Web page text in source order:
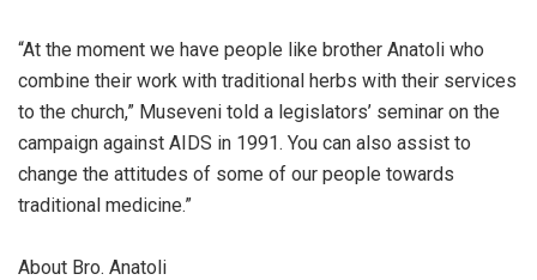
“At the moment we have people like brother Anatoli who
combine their work with traditional herbs with their services
to the church,” Museveni told a legislators’ seminar on the
campaign against AIDS in 1991. You can also assist to
change the attitudes of some of our people towards
traditional medicine.”
About Bro. Anatoli